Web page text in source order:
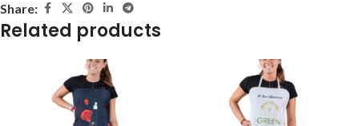
Share:
Related products